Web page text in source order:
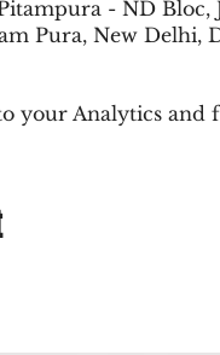
- ND
Pura, New Delhi,
your Analytics and